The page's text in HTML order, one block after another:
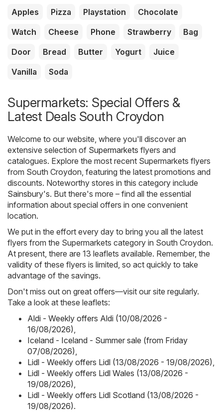
Apples Pizza Playstation
Chocolate
Watch
Cheese Phone Strawberry
Bag
Door
Bread Butter Yogurt
Juice
Vanilla
Soda
Supermarkets: Special Offers &
Latest Deals South Croydon
Welcome to our website, where you'll discover an
extensive selection of Supermarkets flyers and
catalogues. Explore the most recent Supermarkets flyers
from South Croydon, featuring the latest promotions and
discounts. Noteworthy stores in this category include
Sainsbury's. But there's more – find all the essential
information about special offers in one convenient
location.
We put in the effort every day to bring you all the latest
flyers from the Supermarkets category in South Croydon.
At present, there are 13 leaflets available. Remember, the
validity of these flyers is limited, so act quickly to take
advantage of the savings.
Don't miss out on great offers—visit our site regularly.
Take a look at these leaflets:
Aldi - Weekly offers Aldi (10/08/2026 -
16/08/2026),
Iceland - Iceland - Summer sale (from Friday
07/08/2026),
Lidl - Weekly offers Lidl (13/08/2026 - 19/08/2026),
Lidl - Weekly offers Lidl Wales (13/08/2026 -
19/08/2026),
Lidl - Weekly offers Lidl Scotland (13/08/2026 -
19/08/2026).